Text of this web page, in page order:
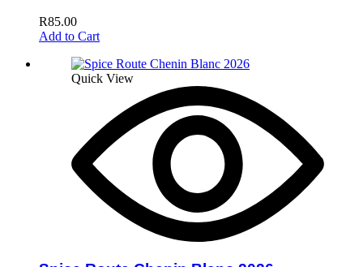
R85.00
Add to Cart
Quick View